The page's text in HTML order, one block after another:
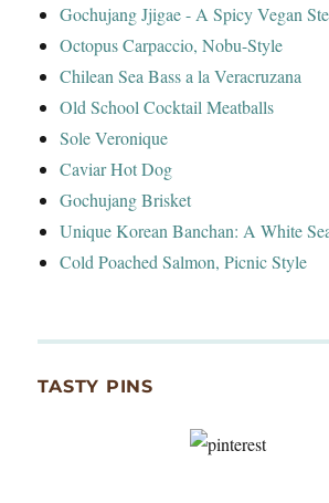
Gochujang Jjigae - A Spicy Vegan
Octopus Carpaccio, Nobu-Style
Chilean Sea Bass a la Veracruzana
Old School Cocktail Meatballs
Sole Veronique
Caviar Hot Dog
Gochujang Brisket
Unique Korean Banchan: A White
Cold Poached Salmon, Picnic Style
TASTY PINS